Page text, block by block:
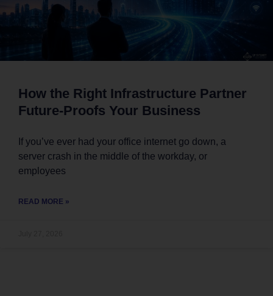
How the Right Infrastructure Partner
Future-Proofs Your Business
If you’ve ever had your office internet go down, a
server crash in the middle of the workday, or
employees
READ MORE »